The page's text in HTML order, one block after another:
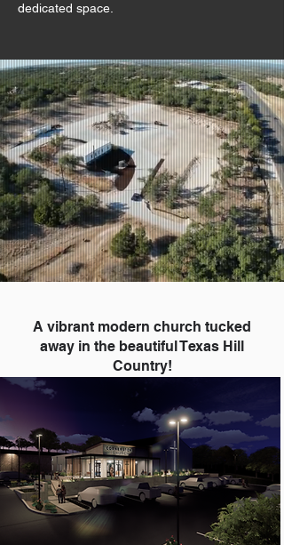
dedicated space.
A vibrant modern church tucked
away in the beautiful Texas Hill
Country!